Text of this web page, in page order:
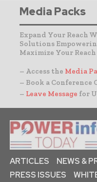
Media Packs
Expand Your Reach
Solutions
Maximize Your
– Access the Media
– Book a Conference
– Leave Message for
ARTICLES
NEWS &
PRESS ISSUES